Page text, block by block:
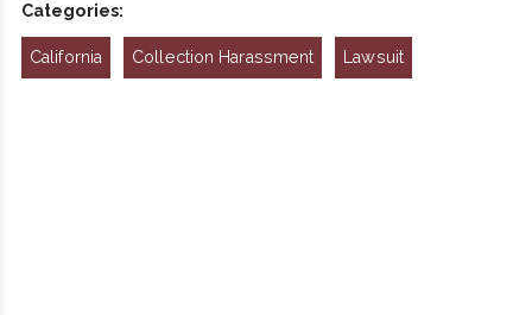
Categories:
California Collection Harassment Lawsuit